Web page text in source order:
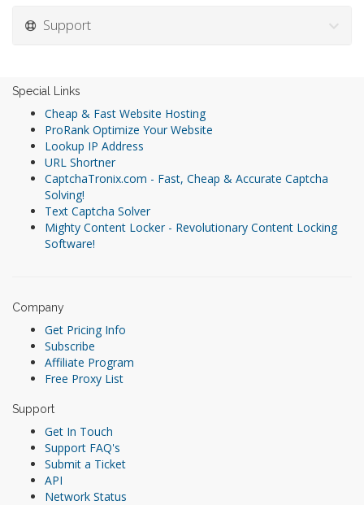
Support
Special Links
Cheap & Fast Website Hosting
ProRank Optimize Your Website
Lookup IP Address
URL Shortner
CaptchaTronix.com - Fast, Cheap & Accurate Captcha
Solving!
Text Captcha Solver
Mighty Content Locker - Revolutionary Content Locking
Software!
Company
Get Pricing Info
Subscribe
Affiliate Program
Free Proxy List
Support
Get In Touch
Support FAQ's
Submit a Ticket
API
Network Status